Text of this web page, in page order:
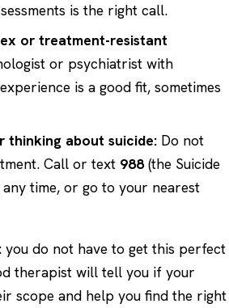
is the right call.
or treatment-resistant
or psychiatrist with
is a good fit, sometimes
thinking about suicide: Do not
Call or text 988(the Suicide
time, or go to your nearest
you do not have to get this perfect
therapist will tell you if your
scope and help you find the right